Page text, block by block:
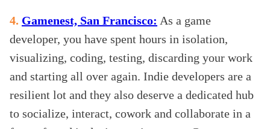
4. Gamenest, San Francisco: As a game
developer, you have spent hours in isolation,
visualizing, coding, testing, discarding your work
and starting all over again. Indie developers are a
resilient lot and they also deserve a dedicated hub
to socialize, interact, cowork and collaborate in a